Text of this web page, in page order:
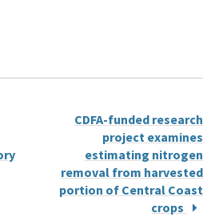
CDFA-funded research
project examines
estimating nitrogen
removal from harvested
portion of Central Coast
crops